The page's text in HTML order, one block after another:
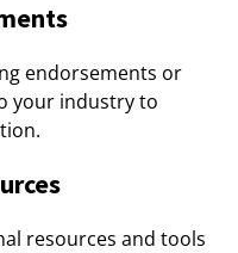
endorsements or
your industry to
resources and tools